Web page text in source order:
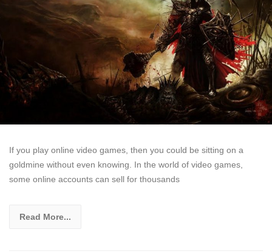
If you play online video games, then you could be sitting on a
goldmine without even knowing. In the world of video games,
some online accounts can sell for thousands
Read More...